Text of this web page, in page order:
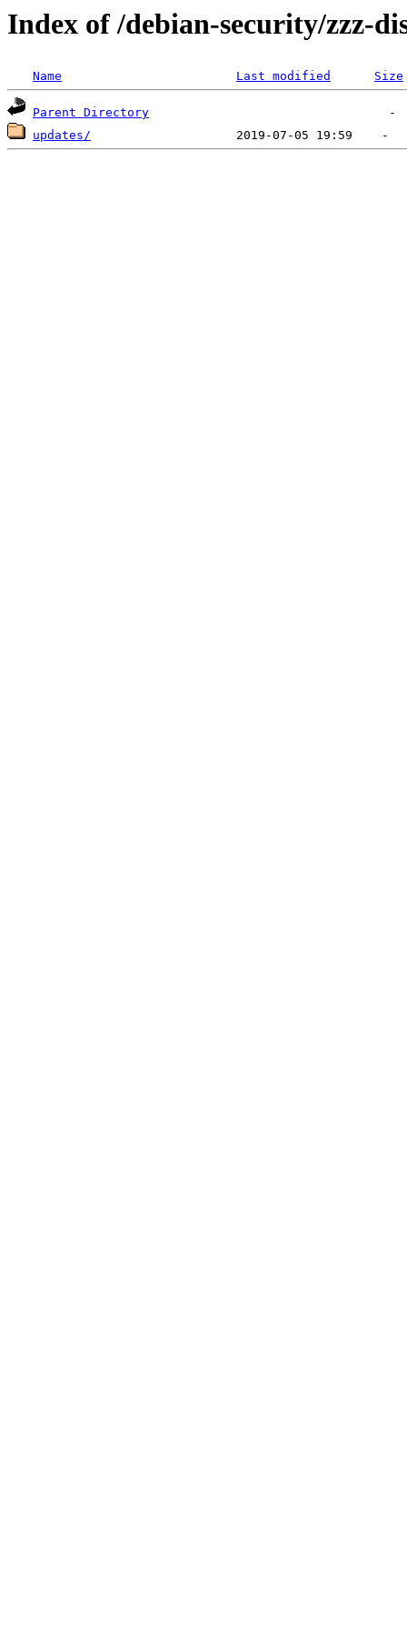
Index of /debian-security/zzz-
Name Last modified Size
Parent Directory
updates/